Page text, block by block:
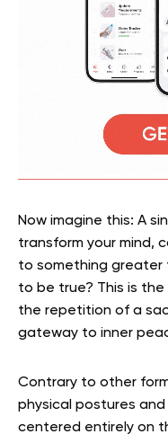
Now imagine this: A
transform your mind,
to something greater
to be true? This is
the repetition of a
gateway to inner
Contrary to other
physical postures
centered entirely on